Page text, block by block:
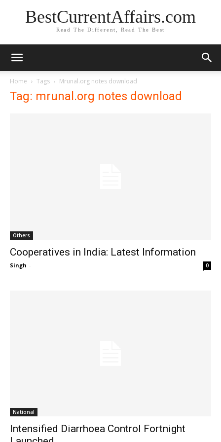
BestCurrentAffairs.com
Read The Different, Read The Best
Home Tags Mrunal.org notes download
Tag: mrunal.org notes download
Others
Cooperatives in India: Latest Information
Singh - 0
National
Intensified Diarrhoea Control Fortnight